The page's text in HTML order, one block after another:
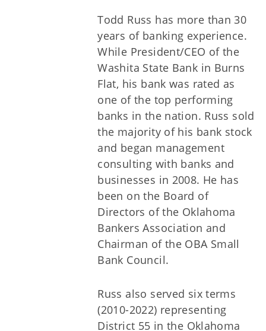
Todd Russ has more than 30
years of banking experience.
While President/CEO of the
Washita State Bank in Burns
Flat, his bank was rated as
one of the top performing
banks in the nation. Russ sold
the majority of his bank stock
and began management
consulting with banks and
businesses in 2008. He has
been on the Board of
Directors of the Oklahoma
Bankers Association and
Chairman of the OBA Small
Bank Council.
Russ also served six terms
(2010-2022) representing
District 55 in the Oklahoma